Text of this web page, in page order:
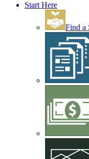
Start Here
Find a